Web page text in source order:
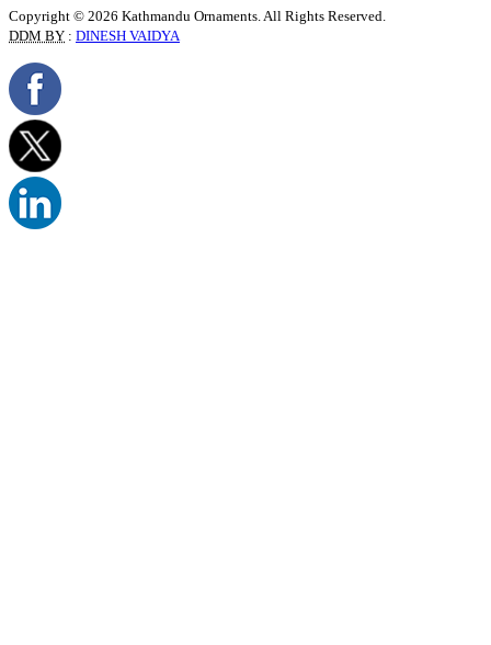
Copyright © 2026 Kathmandu Ornaments. All Rights Reserved.
DDM BY : DINESH VAIDYA